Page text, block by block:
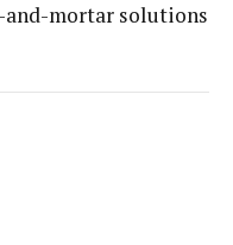
mortar solutions